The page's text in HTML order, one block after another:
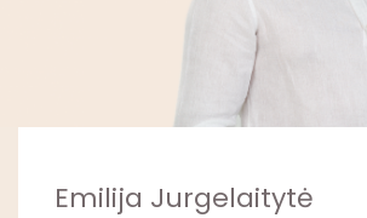
Emilija Jurgelaitytė